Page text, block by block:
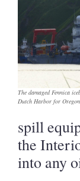
The damaged Fennica
Dutch Harbor for
spill
the
into any